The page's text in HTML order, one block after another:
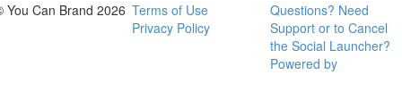
You Can Brand 2026 Terms of Use
Privacy Policy
Questions? Need
Support or to Cancel
the Social Launcher?
Powered by